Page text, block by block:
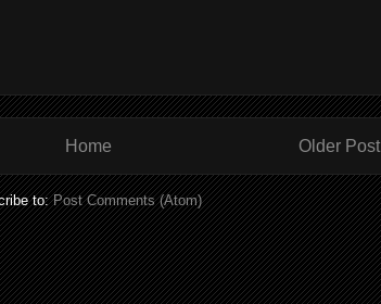
Older Post
Home
to:Post Comments (Atom)